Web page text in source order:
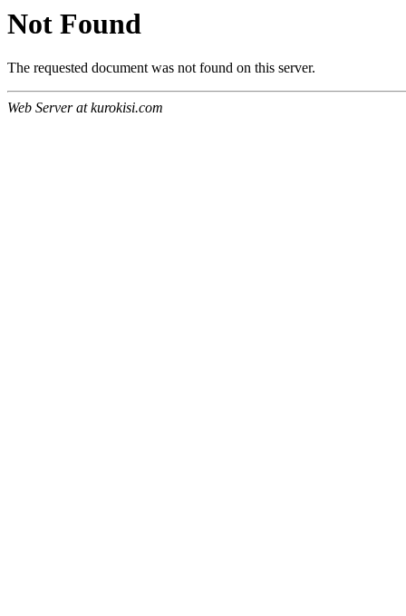
Not Found
The requested document was not found on this server.
Web Server at kurokisi.com